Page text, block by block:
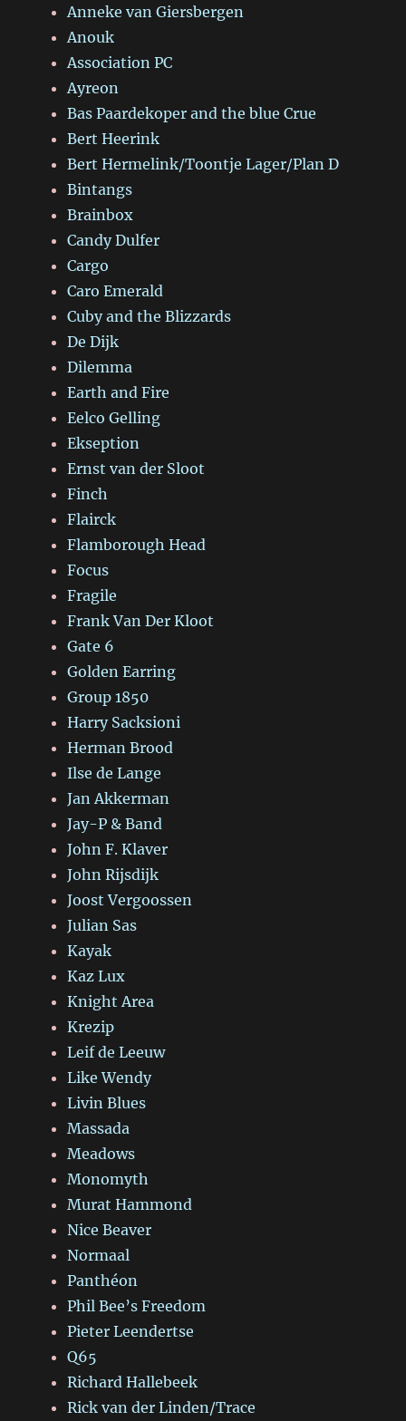
Anneke van Giersbergen
Anouk
Association PC
Ayreon
Bas Paardekoper and the blue Crue
Bert Heerink
Bert Hermelink/Toontje Lager/Plan D
Bintangs
Brainbox
Candy Dulfer
Cargo
Caro Emerald
Cuby and the Blizzards
De Dijk
Dilemma
Earth and Fire
Eelco Gelling
Ekseption
Ernst van der Sloot
Finch
Flairck
Flamborough Head
Focus
Fragile
Frank Van Der Kloot
Gate 6
Golden Earring
Group 1850
Harry Sacksioni
Herman Brood
Ilse de Lange
Jan Akkerman
Jay-P & Band
John F. Klaver
John Rijsdijk
Joost Vergoossen
Julian Sas
Kayak
Kaz Lux
Knight Area
Krezip
Leif de Leeuw
Like Wendy
Livin Blues
Massada
Meadows
Monomyth
Murat Hammond
Nice Beaver
Normaal
Panthéon
Phil Bee’s Freedom
Pieter Leendertse
Q65
Richard Hallebeek
Rick van der Linden/Trace